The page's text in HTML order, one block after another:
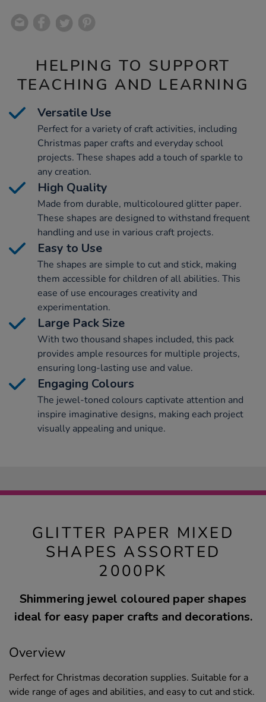
HELPING TO SUPPORT
TEACHING AND LEARNING
Versatile Use
Perfect for a variety of craft activities, including
Christmas paper crafts and everyday school
projects. These shapes add a touch of sparkle to
any creation.
High Quality
Made from durable, multicoloured glitter paper.
These shapes are designed to withstand frequent
handling and use in various craft projects.
Easy to Use
The shapes are simple to cut and stick, making
them accessible for children of all abilities. This
ease of use encourages creativity and
experimentation.
Large Pack Size
With two thousand shapes included, this pack
provides ample resources for multiple projects,
ensuring long-lasting use and value.
Engaging Colours
The jewel-toned colours captivate attention and
inspire imaginative designs, making each project
visually appealing and unique.
GLITTER PAPER MIXED
SHAPES ASSORTED
2000PK
Shimmering jewel coloured paper shapes
ideal for easy paper crafts and decorations.
Overview
Perfect for Christmas decoration supplies. Suitable for a
wide range of ages and abilities, and easy to cut and stick.